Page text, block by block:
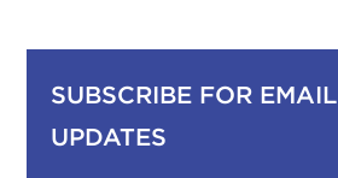
SUBSCRIBE FOR EMAIL
UPDATES